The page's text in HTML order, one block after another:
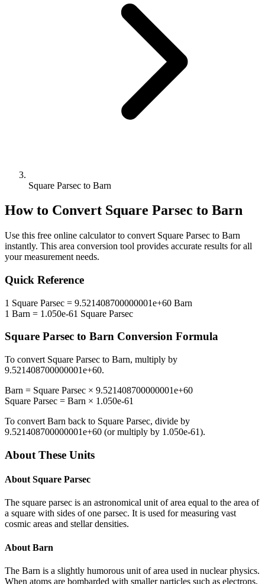
Square Parsec to Barn
How to Convert Square Parsec to Barn
Use this free online calculator to convert Square Parsec to Barn
instantly. This area conversion tool provides accurate results for all
your measurement needs.
Quick Reference
1 Square Parsec = 9.521408700000001e+60 Barn
1 Barn = 1.050e-61 Square Parsec
Square Parsec to Barn Conversion Formula
To convert Square Parsec to Barn, multiply by
9.521408700000001e+60.
Barn = Square Parsec × 9.521408700000001e+60
Square Parsec = Barn × 1.050e-61
To convert Barn back to Square Parsec, divide by
9.521408700000001e+60 (or multiply by 1.050e-61).
About These Units
About Square Parsec
The square parsec is an astronomical unit of area equal to the area of
a square with sides of one parsec. It is used for measuring vast
cosmic areas and stellar densities.
About Barn
The Barn is a slightly humorous unit of area used in nuclear physics.
When atoms are bombarded with smaller particles such as electrons,